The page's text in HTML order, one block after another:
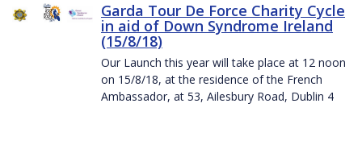
Garda Tour De Force Charity Cycle
in aid of Down Syndrome Ireland
(15/8/18)
Our Launch this year will take place at 12 noon
on 15/8/18, at the residence of the French
Ambassador, at 53, Ailesbury Road, Dublin 4